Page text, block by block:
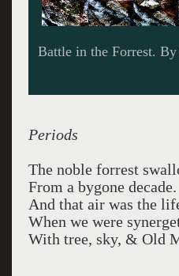
Battle in the Forrest.
Periods
The noble forrest
From a bygone decade.
And that air was the
When we were
With tree, sky, & Old